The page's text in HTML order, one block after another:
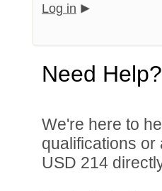
Log in
Need Help?
We're here to
qualifications
USD 214